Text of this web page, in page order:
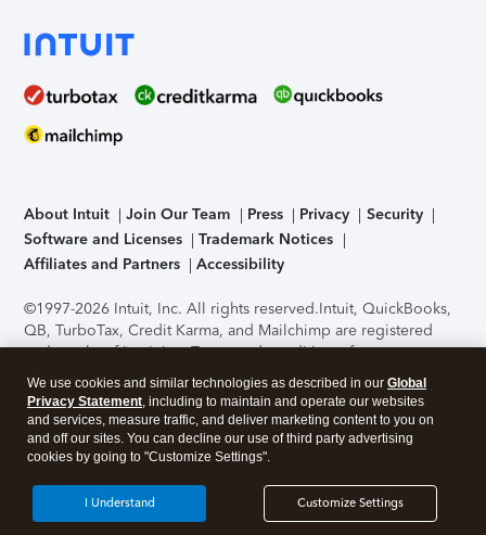
About Intuit Join Our Team Press Privacy
Security
Software and Licenses
Trademark Notices
Affiliates and Partners
Accessibility
©1997-2026 Intuit, Inc. All rights reserved.Intuit, QuickBooks,
QB, TurboTax, Credit Karma, and Mailchimp are registered
trademarks of Intuit Inc. Terms and conditions, features,
support, pricing, and service options subject to change
without notice.Security Certification of the TurboTax Online
application has been performed by C-Level Security.By
accessing and using this page you agree to theTerms of Use
About Cookies Manage cookies
We use cookies and similar technologies as described in our Global
Privacy Statement, including to maintain and operate our websites
and services, measure traffic, and deliver marketing content to you on
and off our sites. You can decline our use of third party advertising
cookies by going to "Customize Settings".
Customize Settings
I Understand